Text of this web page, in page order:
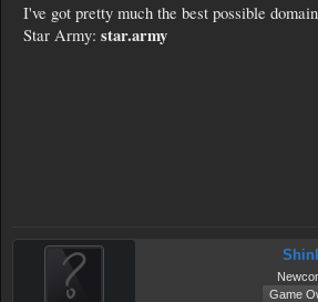
I've got pretty much the best possible
Star Army: star.army
Game